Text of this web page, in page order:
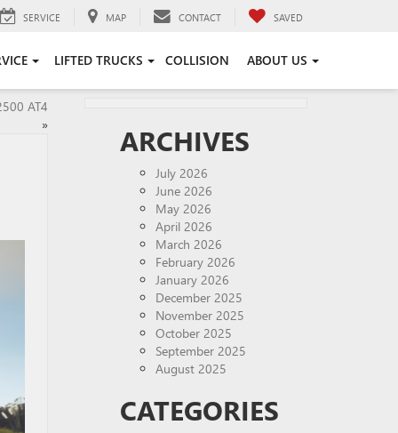
SERVICE MAP CONTACT SAVED
LIFTED TRUCKS COLLISION ABOUT US
AT4
»
ARCHIVES
July 2026
June 2026
May 2026
April 2026
March 2026
February 2026
January 2026
December 2025
November 2025
October 2025
September 2025
August 2025
CATEGORIES